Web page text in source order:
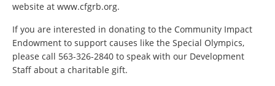
website at www.cfgrb.org.
If you are interested in donating to the Community Impact
Endowment to support causes like the Special Olympics,
please call 563-326-2840 to speak with our Development
Staff about a charitable gift.